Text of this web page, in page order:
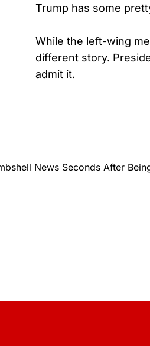
Trump has some
While the left-wing
different story.
admit it.
News Seconds After